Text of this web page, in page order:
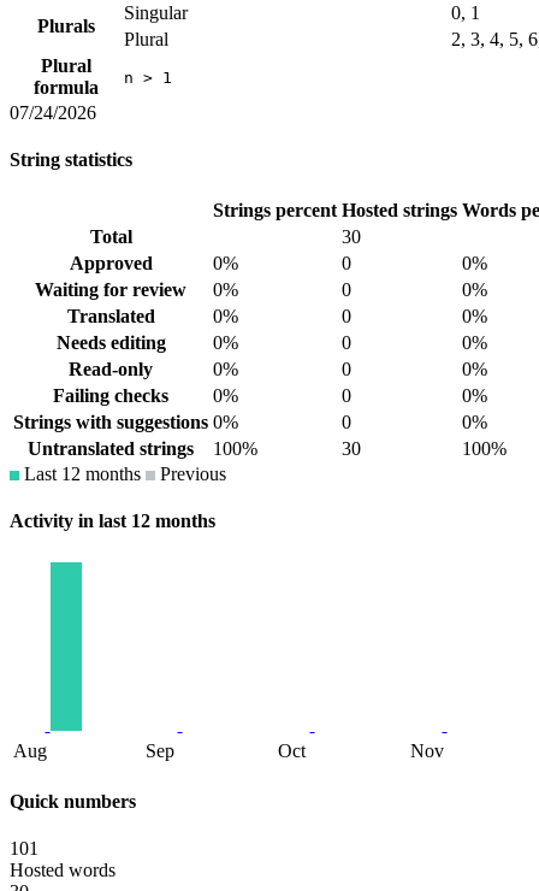
Plurals
Singular
0, 1
Plural
2, 3, 4, 5,
Plural
formula
n > 1
07/24/2026
String statistics
Strings percent Hosted strings Words
Total
30
Approved
0% 0 0%
Waiting for review
0% 0 0%
Translated
0% 0 0%
Needs editing
0% 0 0%
Read-only
0% 0 0%
Failing checks
0% 0 0%
Strings with suggestions 0% 0 0%
Untranslated strings
100% 30 100%
Last 12 months
Previous
Activity in last 12 months
Aug Sep Oct Nov
Quick numbers
101
Hosted words